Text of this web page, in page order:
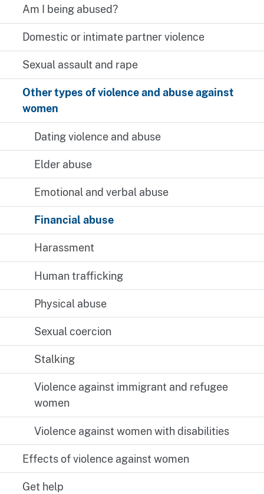
Am I being abused?
Domestic or intimate partner violence
Sexual assault and rape
Other types of violence and abuse against
women
Dating violence and abuse
Elder abuse
Emotional and verbal abuse
Financial abuse
Harassment
Human trafficking
Physical abuse
Sexual coercion
Stalking
Violence against immigrant and refugee
women
Violence against women with disabilities
Effects of violence against women
Get help